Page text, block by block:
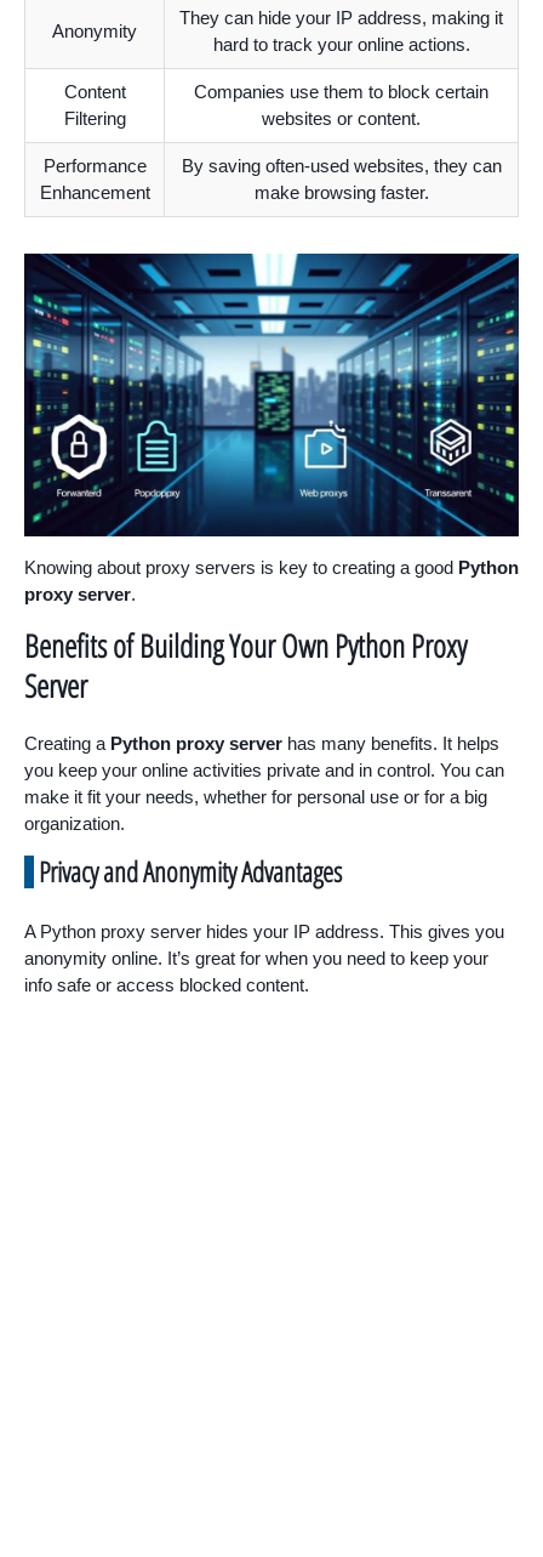
Anonymity
They can hide your IP address, making it
hard to track your online actions.
Content
Filtering
Companies use them to block certain
websites or content.
Performance
Enhancement
By saving often-used websites, they can
make browsing faster.
Knowing about proxy servers is key to creating a good Python
proxy server.
Benefits of Building Your Own Python Proxy
Server
Creating a Python proxy server has many benefits. It helps
you keep your online activities private and in control. You can
make it fit your needs, whether for personal use or for a big
organization.
Privacy and Anonymity Advantages
A Python proxy server hides your IP address. This gives you
anonymity online. It’s great for when you need to keep your
info safe or access blocked content.